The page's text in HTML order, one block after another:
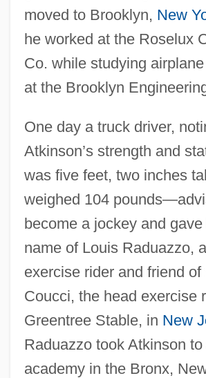
moved to Brooklyn, New
he worked at the Roselux
Co. while studying
at the Brooklyn
One day a truck driver,
Atkinson’s strength and
was five feet, two inches
weighed 104
become a jockey and
name of Louis Raduazzo,
exercise rider and friend of
Coucci, the head exercise
Greentree Stable, in New
Raduazzo took Atkinson
academy in the Bronx,